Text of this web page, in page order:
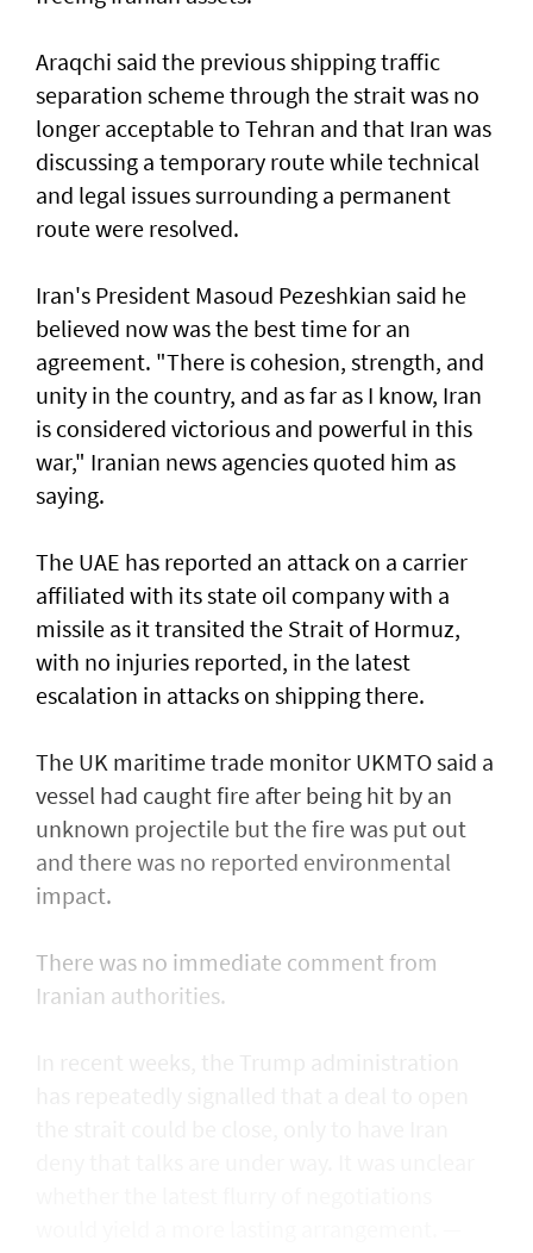
Araqchi said the previous shipping traffic
separation scheme through the strait was no
longer acceptable to Tehran and that Iran was
discussing a temporary route while technical
and legal issues surrounding a permanent
route were resolved.
Iran's President Masoud Pezeshkian said he
believed now was the best time for an
agreement. "There is cohesion, strength, and
unity in the country, and as far as I know, Iran
is considered victorious and powerful in this
war," Iranian news agencies quoted him as
saying.
The UAE has reported an attack on a carrier
affiliated with its state oil company with a
missile as it transited the ‌Strait of Hormuz,
with no injuries reported, in the latest
escalation in attacks on shipping there.
The UK maritime trade monitor UKMTO said a
vessel had caught fire after being ​hit by an
unknown projectile but the fire was put out
and there was no reported environmental
impact.
There was no immediate comment from
Iranian authorities.